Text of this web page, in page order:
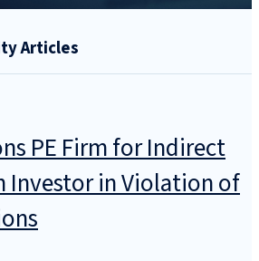
Articles
PE Firm for Indirect
Investor in Violation of